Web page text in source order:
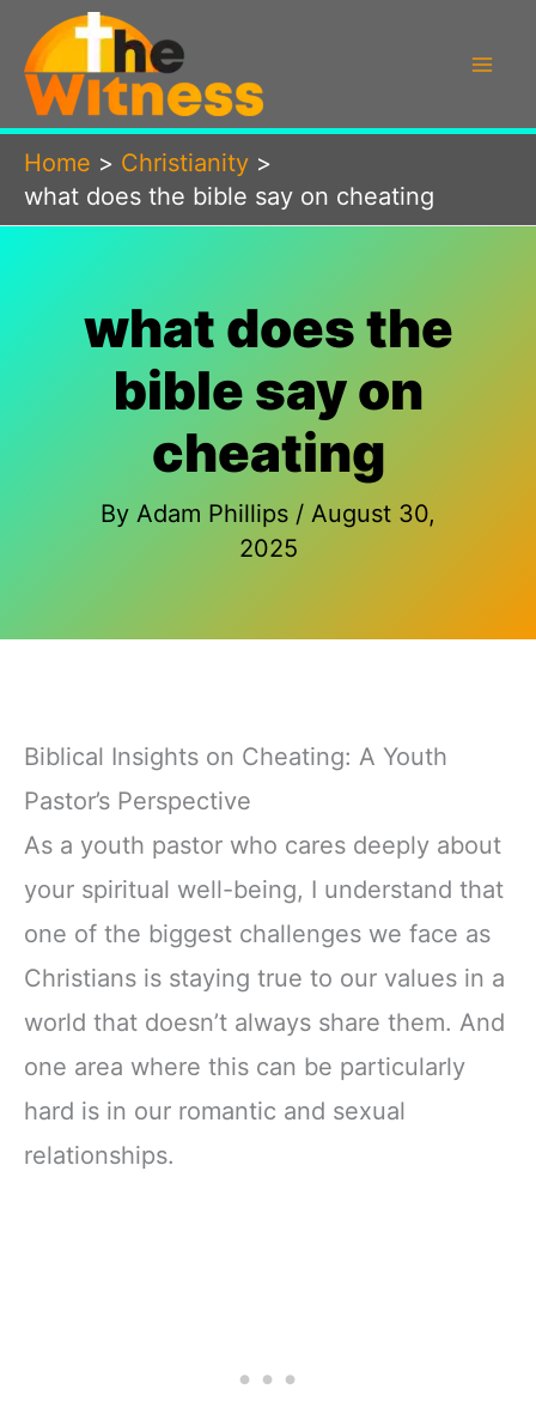
content
Home
Christianity
what does the bible say on cheating
what does the
bible say on
cheating
By Adam Phillips / August 30,
2025
Biblical Insights on Cheating: A Youth
Pastor’s Perspective
As a youth pastor who cares deeply about
your spiritual well-being, I understand that
one of the biggest challenges we face as
Christians is staying true to our values in a
world that doesn’t always share them. And
one area where this can be particularly
hard is in our romantic and sexual
relationships.